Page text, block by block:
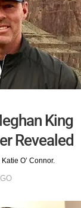
King
Revealed
O’ Connor.